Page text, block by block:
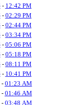
- 12:42 PM
- 02:29 PM
- 02:44 PM
- 03:34 PM
- 05:06 PM
- 05:18 PM
- 08:11 PM
- 10:41 PM
- 01:23 AM
- 01:46 AM
- 03:48 AM